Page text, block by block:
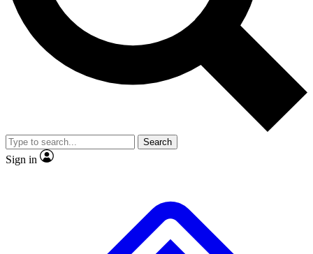
No ads, ever
Exclusive, original
reporting
video
Member-only features
Search
Sign in